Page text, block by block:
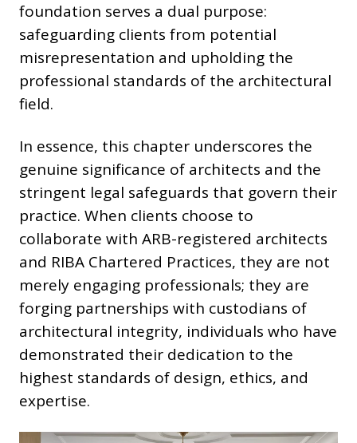
foundation serves a dual purpose:
safeguarding clients from potential
misrepresentation and upholding the
professional standards of the architectural
field.
In essence, this chapter underscores the
genuine significance of architects and the
stringent legal safeguards that govern their
practice. When clients choose to
collaborate with ARB-registered architects
and RIBA Chartered Practices, they are not
merely engaging professionals; they are
forging partnerships with custodians of
architectural integrity, individuals who have
demonstrated their dedication to the
highest standards of design, ethics, and
expertise.